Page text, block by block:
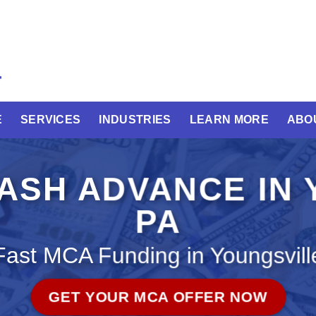
SERVICES INDUSTRIES LEARN MORE
ADVANCE IN
PA
MCA Funding in
GET YOUR MCA OFFER NOW